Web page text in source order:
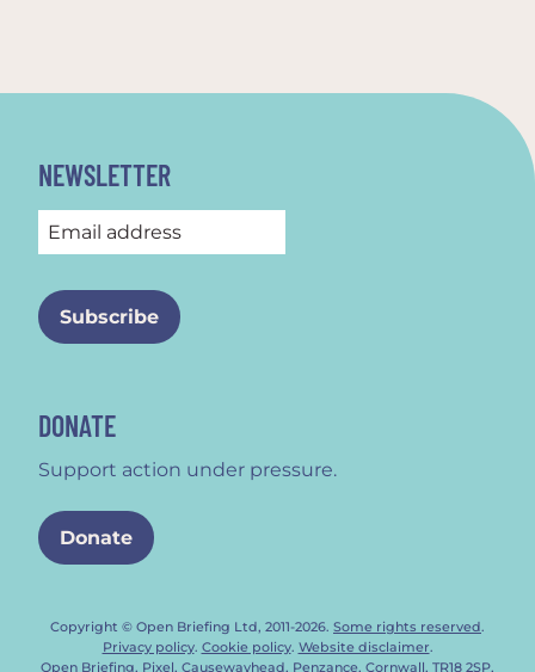
NEWSLETTER
DONATE
Support action under pressure.
Donate
Copyright © Open Briefing Ltd, 2011-2026. Some rights reserved.
Privacy policy. Cookie policy. Website disclaimer.
Open Briefing, Pixel, Causewayhead, Penzance, Cornwall, TR18 2SP,